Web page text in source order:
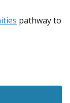
pathway to